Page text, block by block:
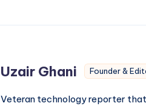
Uzair Ghani Founder &
Veteran technology reporter